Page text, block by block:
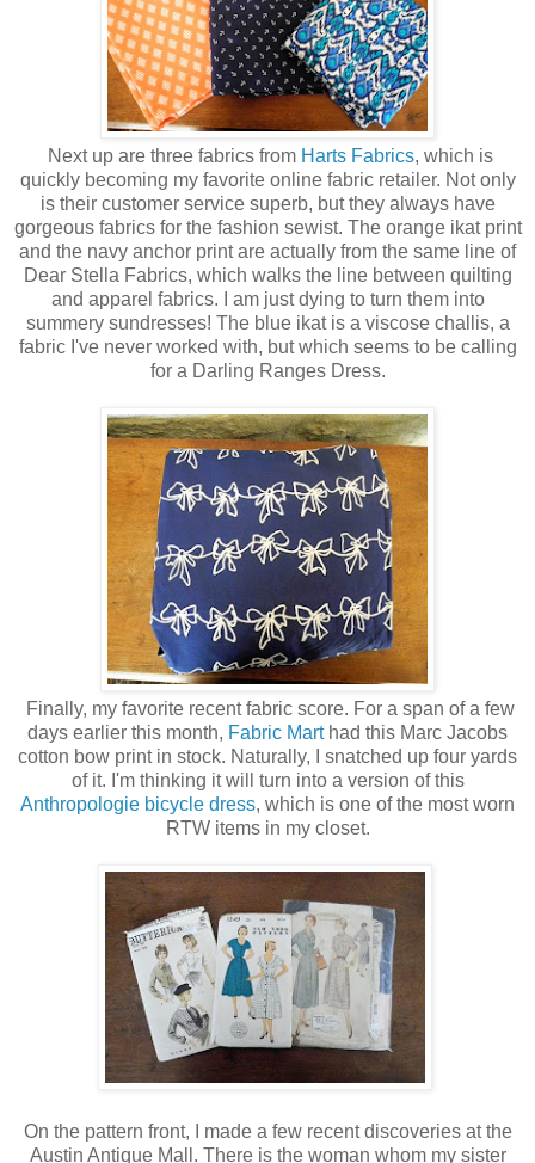
Next up are three fabrics from Harts Fabrics, which is
quickly becoming my favorite online fabric retailer. Not only
is their customer service superb, but they always have
gorgeous fabrics for the fashion sewist. The orange ikat print
and the navy anchor print are actually from the same line of
Dear Stella Fabrics, which walks the line between quilting
and apparel fabrics. I am just dying to turn them into
summery sundresses! The blue ikat is a viscose challis, a
fabric I've never worked with, but which seems to be calling
for a Darling Ranges Dress.
Finally, my favorite recent fabric score. For a span of a few
days earlier this month, Fabric Mart had this Marc Jacobs
cotton bow print in stock. Naturally, I snatched up four yards
of it. I'm thinking it will turn into a version of this
Anthropologie bicycle dress, which is one of the most worn
RTW items in my closet.
On the pattern front, I made a few recent discoveries at the
Austin Antique Mall. There is the woman whom my sister